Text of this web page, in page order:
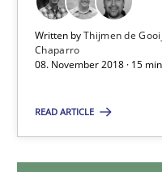
Written byThijmen de
Chaparro
08. November 2018 · 15
READ ARTICLE